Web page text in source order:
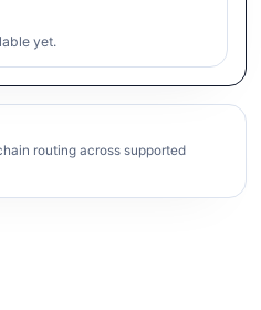
yet.
routing across supported